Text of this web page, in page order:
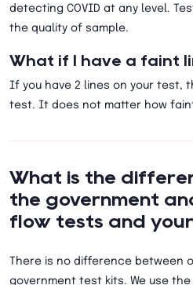
detecting COVID at any level.
the quality of sample.
What if I have a faint
If you have 2 lines on your test,
test. It does not matter how
What is the
the government
flow tests and
There is no difference between
government test kits. We use